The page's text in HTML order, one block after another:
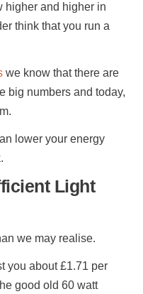
higher and higher in
think that you run a
we know that there are
big numbers and today,
lower your energy
Light
we may realise.
you about £1.71 per
good old 60 watt